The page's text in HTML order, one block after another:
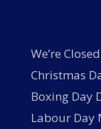
We’re
Christmas
Boxing Day
Labour Day